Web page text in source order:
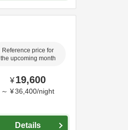
Reference price for
the upcoming month
¥19,600
～ ¥36,400/night
Details